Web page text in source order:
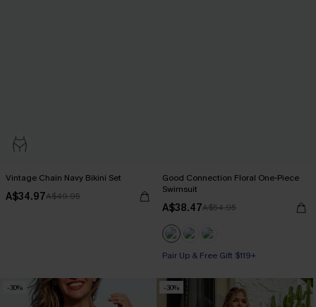
Vintage Chain Navy Bikini Set
A$34.97A$49.95
Good Connection Floral One-Piece
Swimsuit
A$38.47A$54.95
Pair Up & Free Gift $119+
-30% -30%